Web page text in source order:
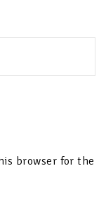
browser for the